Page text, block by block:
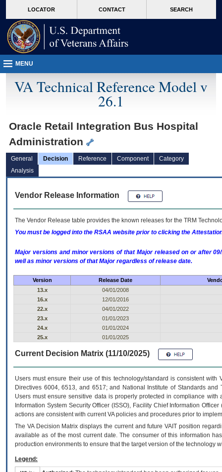
VA
page
content
LOCATOR CONTACT SEARCH
MENU
VA Technical Reference Model v
26.1
Oracle Retail Integration Bus Hospital
Administration
General Decision Reference Component
Category
Analysis
Vendor Release Information
The Vendor Release table provides the known releases for the TRM
You must be logged into the RSAA website prior to clicking the
Major versions and minor versions of that Major released on or after
well as minor versions of that Major regardless of release date.
Version Release Date
13.x
04/01/2008
16.x
12/01/2016
22.x
04/01/2022
23.x
01/01/2023
24.x
01/01/2024
25.x
01/01/2025
Current Decision Matrix (11/10/2025)
Users must ensure their use of this technology/standard is consistent
Directives 6004, 6513, and 6517; and National Institute of Standards
Users must ensure sensitive data is properly protected in compliance
Information System Security Officer (ISSO), Facility Chief Information
actions are consistent with current VA policies and procedures prior to
The VADecision Matrix displays the current and futureVA IT position
available as of the most current date. The consumer of this information
production environments to ensure that the target version of the technology
Legend: